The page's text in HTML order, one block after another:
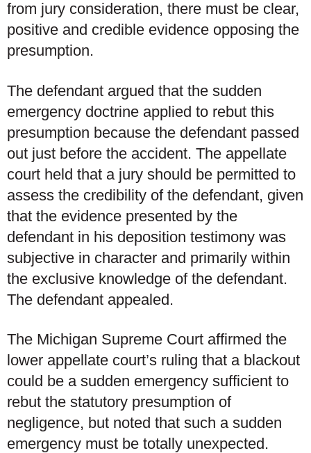
from jury consideration, there must be clear,
positive and credible evidence opposing the
presumption.
The defendant argued that the sudden
emergency doctrine applied to rebut this
presumption because the defendant passed
out just before the accident. The appellate
court held that a jury should be permitted to
assess the credibility of the defendant, given
that the evidence presented by the
defendant in his deposition testimony was
subjective in character and primarily within
the exclusive knowledge of the defendant.
The defendant appealed.
The Michigan Supreme Court affirmed the
lower appellate court’s ruling that a blackout
could be a sudden emergency sufficient to
rebut the statutory presumption of
negligence, but noted that such a sudden
emergency must be totally unexpected.